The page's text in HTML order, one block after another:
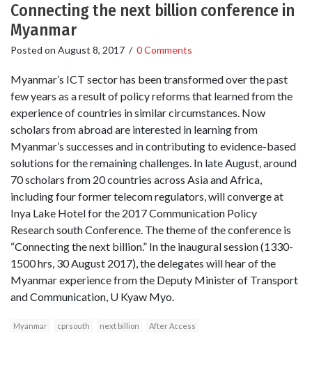
Connecting the next billion conference in
Myanmar
Posted on August 8, 2017 / 0 Comments
Myanmar’s ICT sector has been transformed over the past
few years as a result of policy reforms that learned from the
experience of countries in similar circumstances. Now
scholars from abroad are interested in learning from
Myanmar’s successes and in contributing to evidence-based
solutions for the remaining challenges. In late August, around
70 scholars from 20 countries across Asia and Africa,
including four former telecom regulators, will converge at
Inya Lake Hotel for the 2017 Communication Policy
Research south Conference. The theme of the conference is
“Connecting the next billion.” In the inaugural session (1330-
1500 hrs, 30 August 2017), the delegates will hear of the
Myanmar experience from the Deputy Minister of Transport
and Communication, U Kyaw Myo.
Myanmar cprsouth next billion After Access